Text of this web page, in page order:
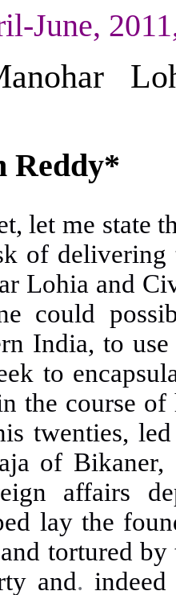
June,
Reddy*
let me state
of
Lohia and
could
India, to
to
the course
twenties,
of Bikaner,
affairs
lay the
tortured
and.